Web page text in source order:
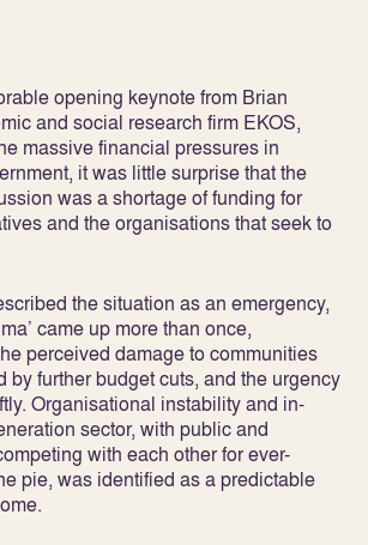
opening keynote from Brian
and social research firm EKOS,
massive financial pressures in
it was little surprise that the
was a shortage of funding for
and the organisations that seek to
the situation as an emergency,
came up more than once,
perceived damage to communities
by further budget cuts, and the urgency
Organisational instability and in-
sector, with public and
with each other for ever-
pie, was identified as a predictable